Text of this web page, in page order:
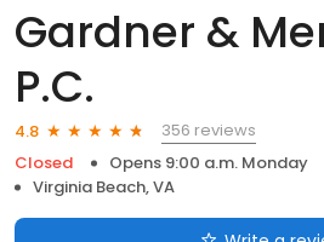
Gardner &
P.C.
4.8
356 reviews
Closed
Opens 9:00 a.m. Monday
Virginia Beach, VA